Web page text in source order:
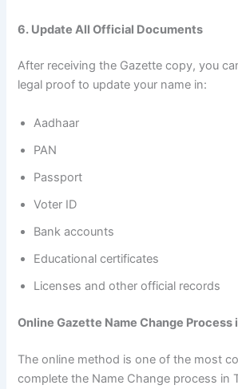
6. Update All Official Documents
After receiving the Gazette copy, you
legal proof to update your name in:
Aadhaar
PAN
Passport
Voter ID
Bank accounts
Educational certificates
Licenses and other official records
Online Gazette Name Change Process
The online method is one of the most
complete the Name Change process in